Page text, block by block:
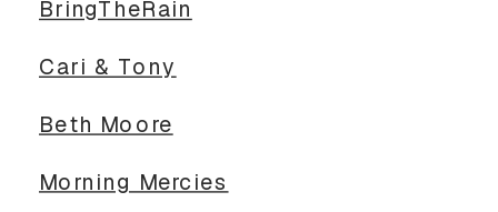
BringTheRain
Cari & Tony
Beth Moore
Morning Mercies